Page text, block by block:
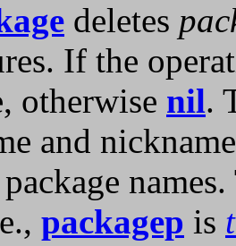
deletes
If the
otherwise nil.
and
packagep is